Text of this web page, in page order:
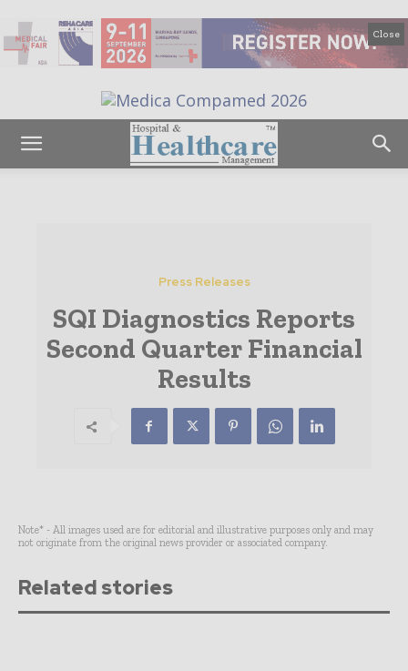
Close
Press Releases
SQI Diagnostics Reports
Second Quarter Financial
Results
Note* - All images used are for editorial and illustrative purposes only and may
not originate from the original news provider or associated company.
Related stories